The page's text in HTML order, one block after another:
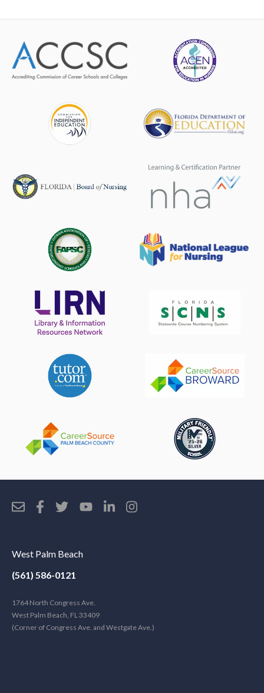
West Palm Beach
(561) 586-0121
1764 North Congress Ave.
West Palm Beach, FL 33409
(Corner of Congress Ave. and Westgate Ave.)